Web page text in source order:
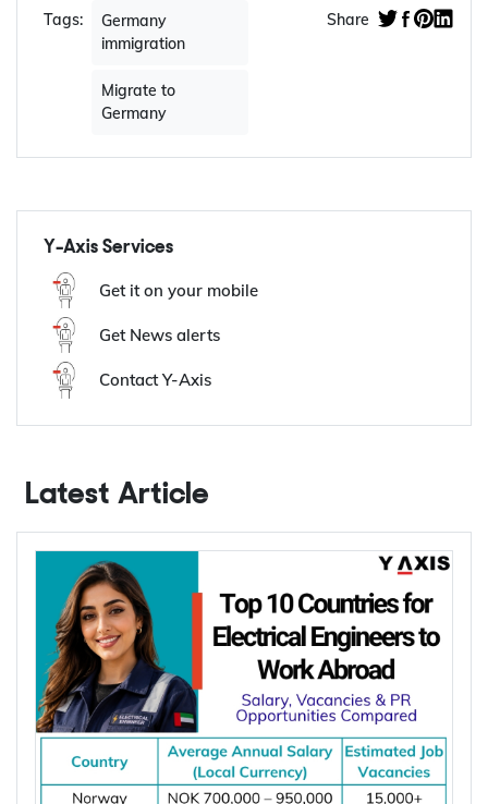
immigration
Migrate to
Y-Axis Services
Get it on your mobile
Latest Article